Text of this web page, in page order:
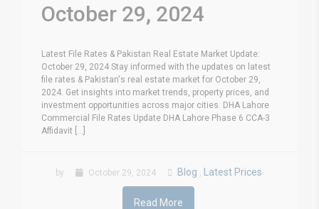
October 29, 2024
Latest File Rates & Pakistan Real Estate Market Update:
October 29, 2024 Stay informed with the updates on latest
file rates & Pakistan's real estate market for October 29,
2024. Get insights into market trends, property prices, and
investment opportunities across major cities. DHA Lahore
Commercial File Rates Update DHA Lahore Phase 6 CCA-3
Affidavit [...]
by October 29, 2024 Blog , Latest Prices
Read More